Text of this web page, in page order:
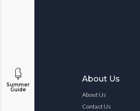
Summer
Guide
About Us
About Us
Contact Us